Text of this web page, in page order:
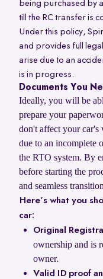
being purchased by
till the RC transfer is
Under this policy,
and provides full
arise due to an
is in progress.
Documents You
Ideally, you will be
prepare your
don't affect your car's
due to an incomplete
the RTO system. By
before starting the
and seamless
Here’s what you
car:
Original
ownership and is
owner.
Valid ID proof